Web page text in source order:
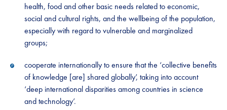
health, food and other basic needs related to economic,
social and cultural rights, and the wellbeing of the population,
especially with regard to vulnerable and marginalized
groups;
cooperate internationally to ensure that the ‘collective benefits
of knowledge [are] shared globally’, taking into account
‘deep international disparities among countries in science
and technology’.